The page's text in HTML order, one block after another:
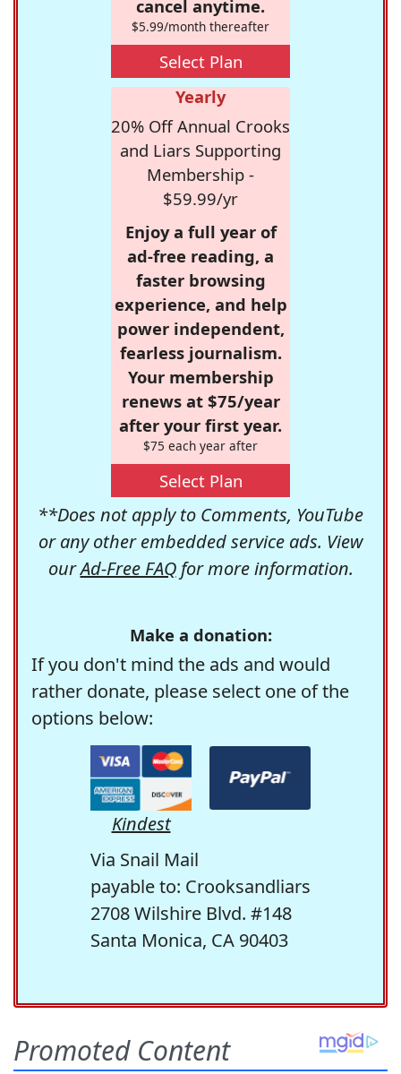
cancel anytime.
$5.99/month thereafter
Select Plan
Yearly
20% Off Annual Crooks
and Liars Supporting
Membership -
$59.99/yr
Enjoy a full year of
ad-free reading, a
faster browsing
experience, and help
power independent,
fearless journalism.
Your membership
renews at $75/year
after your first year.
$75 each year after
Select Plan
**Does not apply to Comments, YouTube
or any other embedded service ads. View
ourAd-Free FAQfor more information.
Make a donation:
If you don't mind the ads and would
rather donate, please select one of the
options below:
Kindest
Via Snail Mail
payable to: Crooksandliars
2708 Wilshire Blvd. #148
Santa Monica, CA 90403